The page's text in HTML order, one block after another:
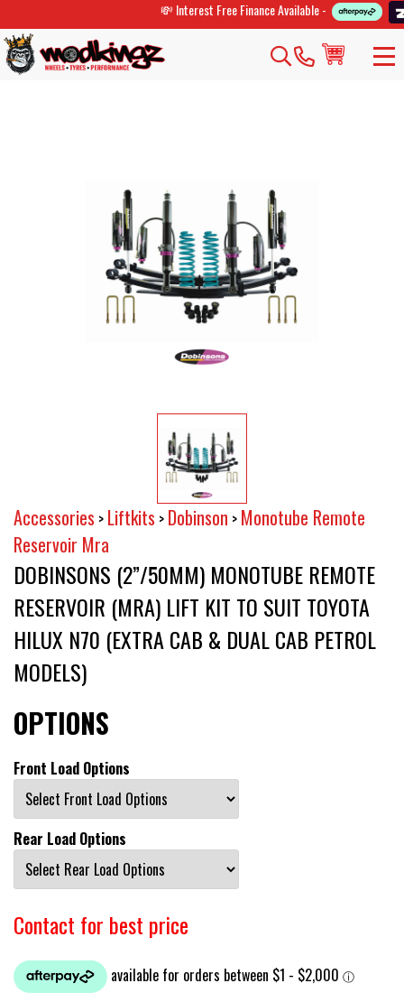
💸 Interest Free Finance Available -
Accessories > Liftkits > Dobinson > Monotube Remote
Reservoir Mra
DOBINSONS (2”/50MM) MONOTUBE REMOTE
RESERVOIR (MRA) LIFT KIT TO SUIT TOYOTA
HILUX N70 (EXTRA CAB & DUAL CAB PETROL
MODELS)
OPTIONS
Front Load Options
Rear Load Options
Contact for best price